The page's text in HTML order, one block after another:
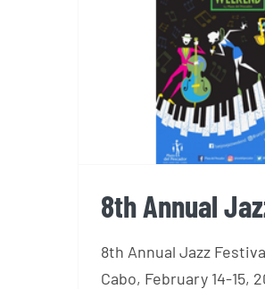
8th Annual
8th Annual
8th Annual Jazz
Cabo, February 14-15,